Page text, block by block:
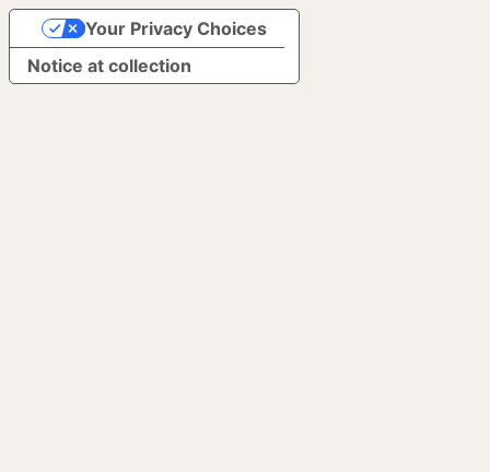
Notice at collection
Your Privacy Choices